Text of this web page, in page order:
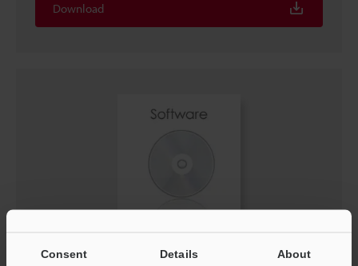
Consent Details About
Download
Screen Catalog for LV-NEO/FS-NEO/PS-NEO [QVGA]